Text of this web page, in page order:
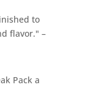
to
flavor." –
Pack a